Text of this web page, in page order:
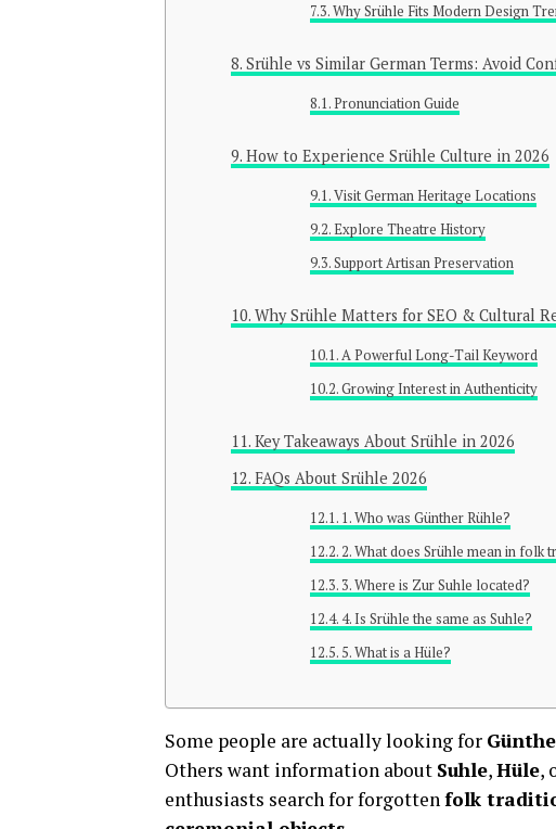
Why Srühle Fits Modern Design
Srühle vs Similar German Terms: Avoid
Pronunciation Guide
How to Experience Srühle Culture in 2026
Visit German Heritage Locations
Explore Theatre History
Support Artisan Preservation
Why Srühle Matters for SEO & Cultural
A Powerful Long-Tail Keyword
Growing Interest in Authenticity
Key Takeaways About Srühle in 2026
FAQs About Srühle 2026
1. Who was Günther Rühle?
2. What does Srühle mean in folk
3. Where is Zur Suhle located?
4. Is Srühle the same as Suhle?
5. What is a Hüle?
Some people are actually looking for
Others want information about Suhle,Hüle,
enthusiasts search for forgotten folk